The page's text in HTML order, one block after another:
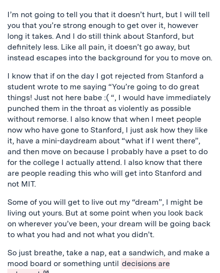
I’m not going to tell you that it doesn’t hurt, but I will tell
you that you’re strong enough to get over it, however
long it takes. And I do still think about Stanford, but
definitely less. Like all pain, it doesn’t go away, but
instead escapes into the background for you to move on.
I know that if on the day I got rejected from Stanford a
student wrote to me saying “You’re going to do great
things! Just not here babe :( “, I would have immediately
punched them in the throat as violently as possible
without remorse. I also know that when I meet people
now who have gone to Stanford, I just ask how they like
it, have a mini-daydream about “what if I went there”,
and then move on because I probably have a pset to do
for the college I actually attend. I also know that there
are people reading this who will get into Stanford and
not MIT.
Some of you will get to live out my “dream”, I might be
living out yours. But at some point when you look back
on wherever you’ve been, your dream will be going back
to what you had and not what you didn’t.
So just breathe, take a nap, eat a sandwich, and make a
mood board or something until decisions are